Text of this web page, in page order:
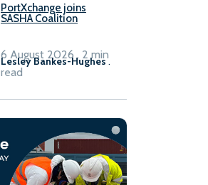
PortXchange joins
SASHA Coalition
Lesley Bankes-Hughes.
6 August 2026 . 2 min
read